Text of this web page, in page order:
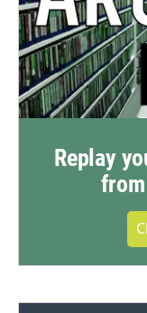
Replay